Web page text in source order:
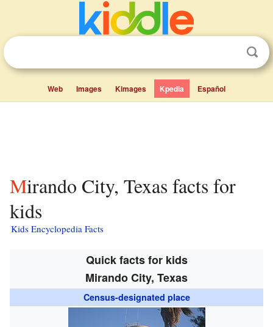
Web Images Kimages Kpedia Español
Mirando City, Texas facts for
kids
Kids Encyclopedia Facts
Quick facts for kids
Mirando City, Texas
Census-designated place